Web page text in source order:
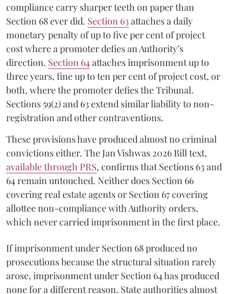
compliance carry sharper teeth on paper than
Section 68 ever did. Section 63attaches a daily
monetary penalty of up to five per cent of project
cost where a promoter defies an Authority’s
direction. Section 64attaches imprisonment up to
three years, fine up to ten per cent of project cost, or
both, where the promoter defies the Tribunal.
Sections 59(2) and 63 extend similar liability to non-
registration and other contraventions.
These provisions have produced almost no criminal
convictions either. The Jan Vishwas 2026 Bill text,
available through PRS, confirms that Sections 63 and
64 remain untouched. Neither does Section 66
covering real estate agents or Section 67 covering
allottee non-compliance with Authority orders,
which never carried imprisonment in the first place.
If imprisonment under Section 68 produced no
prosecutions because the structural situation rarely
arose, imprisonment under Section 64 has produced
none for a different reason. State authorities almost